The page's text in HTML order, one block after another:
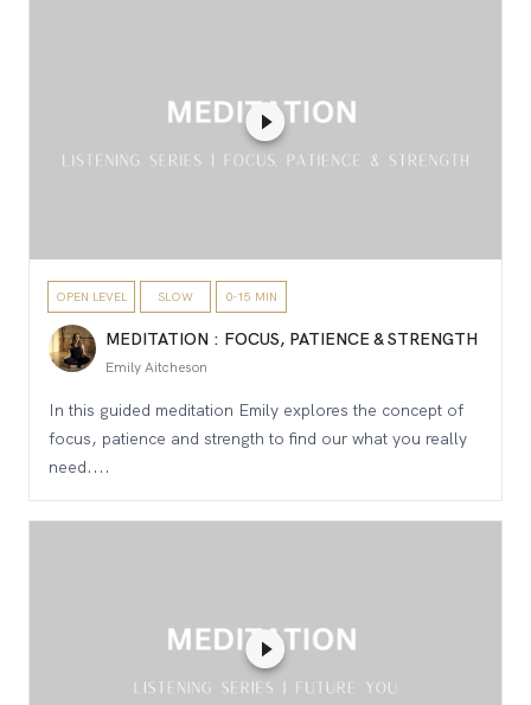
OPEN LEVEL SLOW 0-15 MIN
MEDITATION : FOCUS, PATIENCE & STRENGTH
Emily Aitcheson
In this guided meditation Emily explores the concept of
focus, patience and strength to find our what you really
need....